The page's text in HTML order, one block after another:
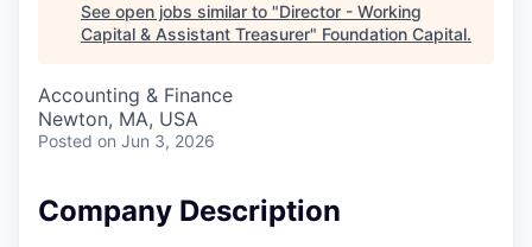
See open jobs similar to "Director - Working
Capital & Assistant Treasurer" Foundation Capital.
Accounting & Finance
Newton, MA, USA
Posted on Jun 3, 2026
Company Description